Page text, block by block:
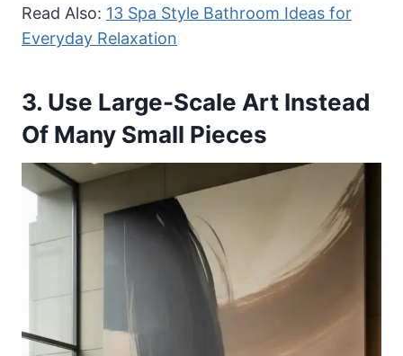
Read Also: 13 Spa Style Bathroom Ideas for
Everyday Relaxation
3. Use Large-Scale Art Instead
Of Many Small Pieces